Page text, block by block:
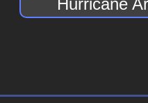
Hurricane